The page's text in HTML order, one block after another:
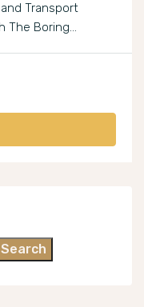
Transport
The Boring...
Search